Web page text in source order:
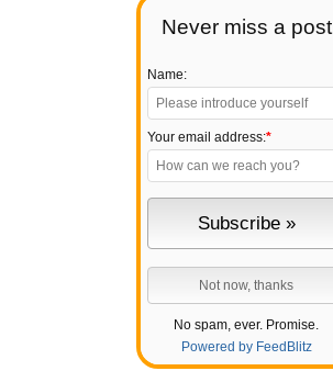
Never miss a post
Name:
Your email address:*
No spam, ever. Promise.
Powered by FeedBlitz